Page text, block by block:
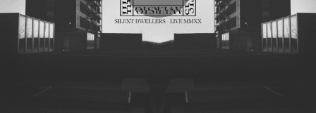
The Sculptor of Thoughts (Live)
05:30
Spears of Unlight (Live)
04:53
The Weaver of Tendons (Live)